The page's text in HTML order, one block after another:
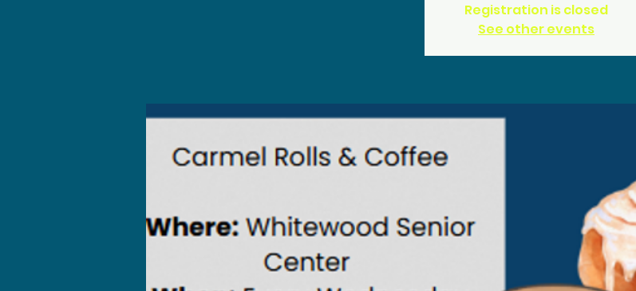
Registration is closed
See other events